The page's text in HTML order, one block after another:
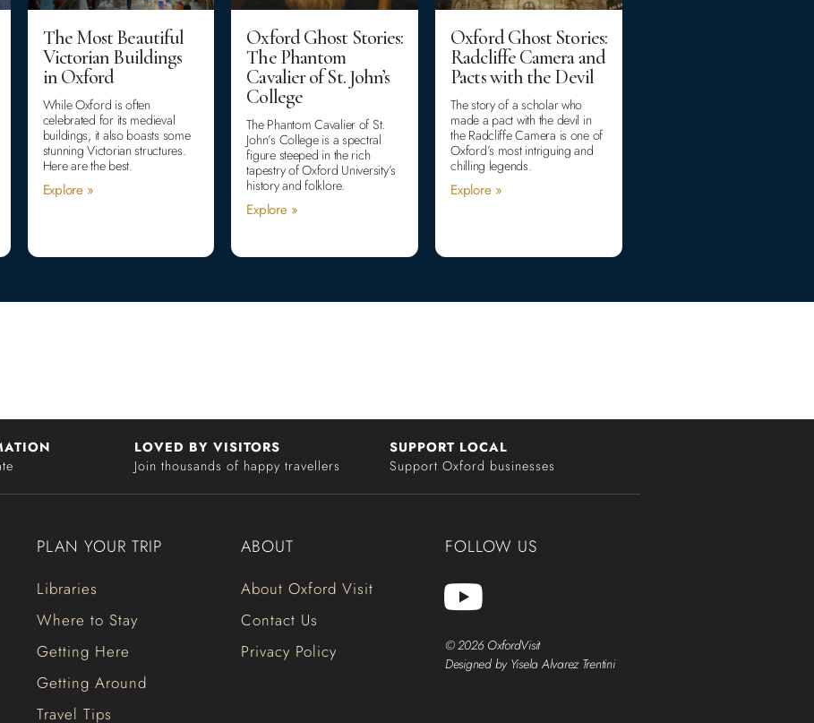
The Most Beautiful
Victorian Buildings
in Oxford
While Oxford is often
celebrated for its medieval
buildings, it also boasts some
stunning Victorian structures.
Here are the best.
Explore »
Oxford Ghost Stories:
The Phantom
Cavalier of St. John’s
College
The Phantom Cavalier of St.
John’s College is a spectral
figure steeped in the rich
tapestry of Oxford University’s
history and folklore.
Explore »
Oxford Ghost Stories:
Radcliffe Camera and
Pacts with the Devil
The story of a scholar who
made a pact with the devil in
the Radcliffe Camera is one of
Oxford’s most intriguing and
chilling legends.
Explore »
LOVED BY VISITORS
Join thousands of happy travellers
SUPPORT LOCAL
Support Oxford businesses
PLAN YOUR TRIP
Libraries
Where to Stay
Getting Here
Getting Around
Travel Tips
ABOUT
About Oxford Visit
Contact Us
Privacy Policy
FOLLOW US
© 2026 OxfordVisit
Designed by Yisela Alvarez Trentini